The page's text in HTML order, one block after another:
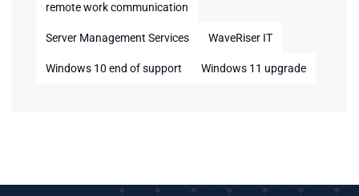
remote work communication
Server Management Services WaveRiser IT
Windows 10 end of support Windows 11 upgrade